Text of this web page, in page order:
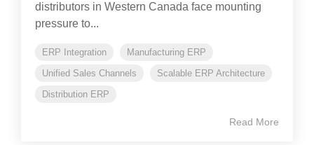
distributors in Western Canada face mounting
pressure to...
ERP Integration
Manufacturing ERP
Unified Sales Channels
Scalable ERP Architecture
Distribution ERP
Read More